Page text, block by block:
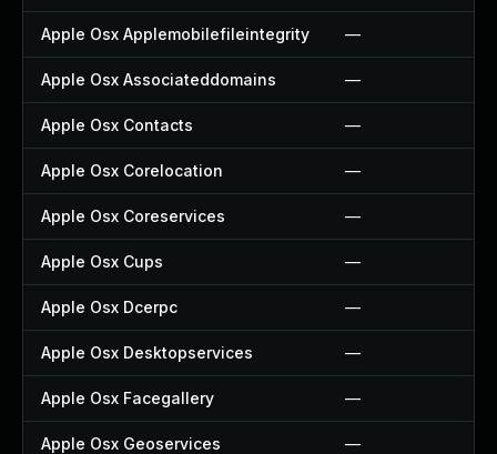
Apple Osx Applemobilefileintegrity —
Apple Osx Associateddomains —
Apple Osx Contacts —
Apple Osx Corelocation —
Apple Osx Coreservices —
Apple Osx Cups —
Apple Osx Dcerpc —
Apple Osx Desktopservices —
Apple Osx Facegallery —
Apple Osx Geoservices —